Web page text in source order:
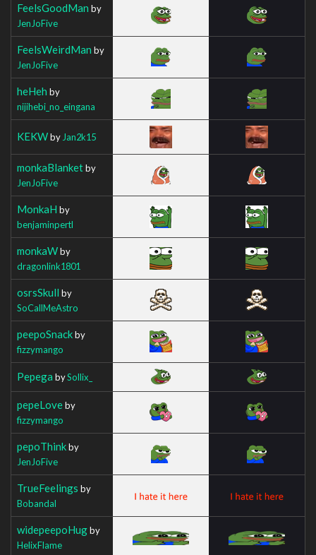
FeelsGoodMan by
JenJoFive
FeelsWeirdMan by
JenJoFive
heHeh by
nijihebi_no_eingana
KEKWby Jan2k15
monkaBlanketby
JenJoFive
MonkaH by
benjaminpertl
monkaWby
dragonlink1801
osrsSkull by
SoCallMeAstro
peepoSnackby
fizzymango
Pepega bySollix_
pepeLoveby
fizzymango
pepoThinkby
JenJoFive
TrueFeelings by
Bobandal
widepeepoHugby
HelixFlame